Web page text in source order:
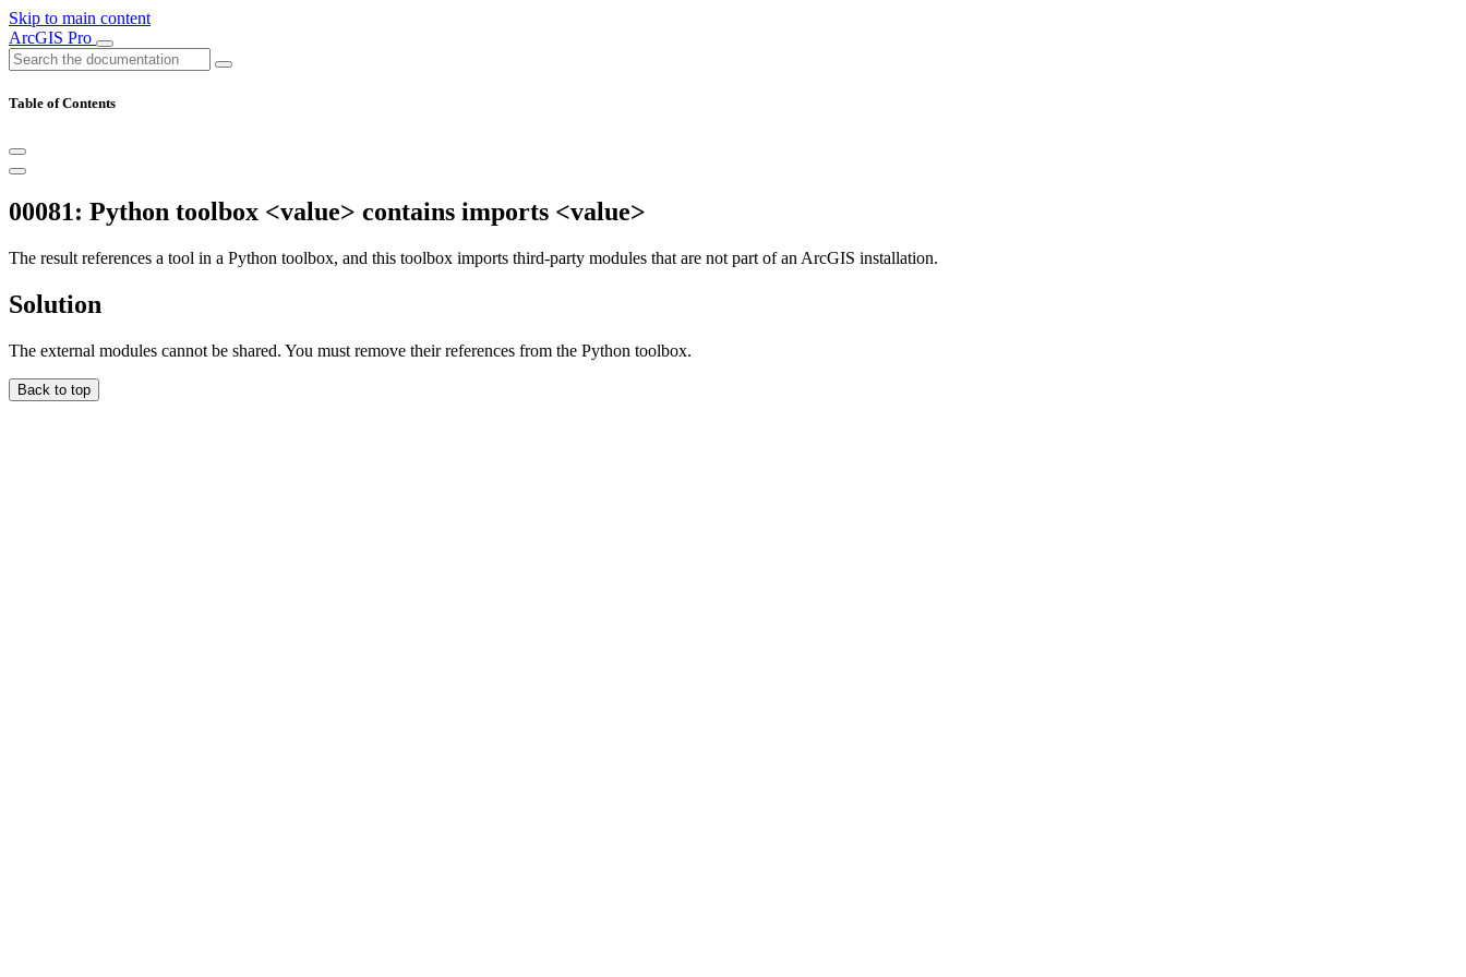
Skip to main content
ArcGIS Pro
Table of Contents
00081: Python toolbox <value> contains imports <value>
The result references a tool in a Python toolbox, and this toolbox imports third-party modules that are not part of an ArcGIS installation.
Solution
The external modules cannot be shared. You must remove their references from the Python toolbox.
Back to top